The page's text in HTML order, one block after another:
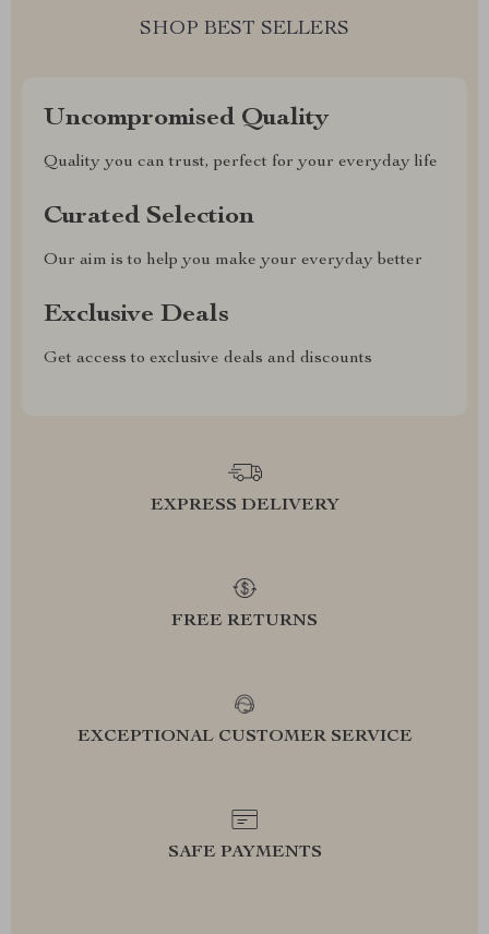
SHOP BEST SELLERS
Uncompromised Quality
Quality you can trust, perfect for your everyday life
Curated Selection
Our aim is to help you make your everyday better
Exclusive Deals
Get access to exclusive deals and discounts
EXPRESS DELIVERY
FREE RETURNS
EXCEPTIONAL CUSTOMER SERVICE
SAFE PAYMENTS